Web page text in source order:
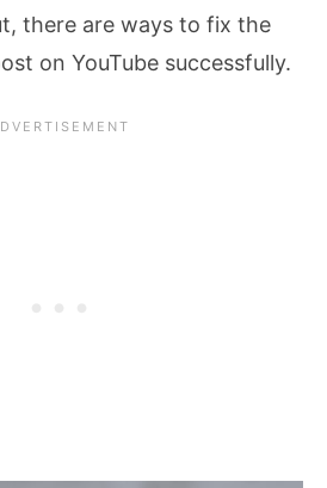
there are ways to fix the
on YouTube successfully.